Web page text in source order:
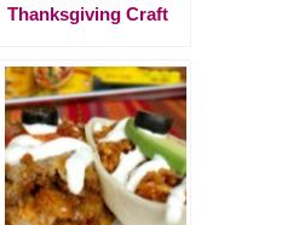
Thanksgiving Craft